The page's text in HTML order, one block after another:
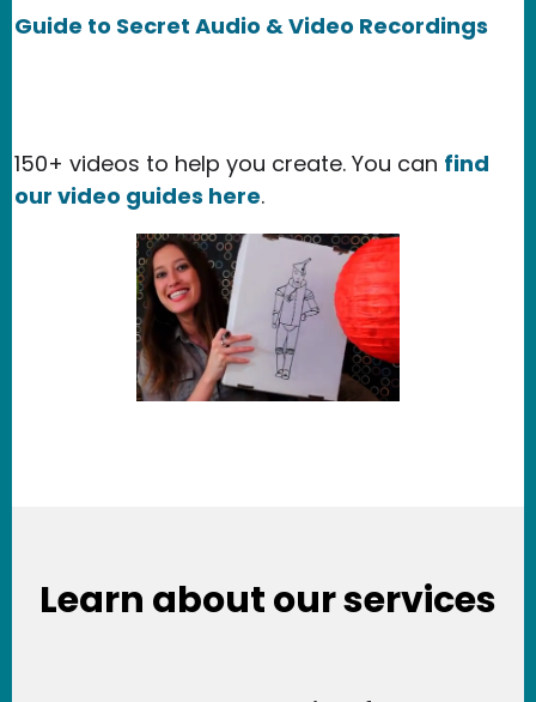
Guide to Secret Audio & Video Recordings
150+ videos to help you create. You can find
our video guides here.
Learn about our services